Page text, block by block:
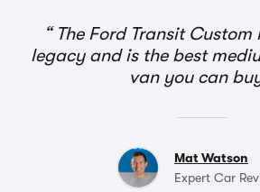
The Ford Transit Custom
legacy and is the best
van you can
Mat Watson
Expert Car